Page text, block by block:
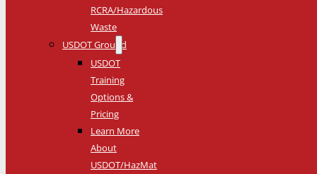
RCRA/Hazardous
Waste
USDOT Ground
USDOT
Training
Options &
Pricing
Learn More
About
USDOT/HazMat